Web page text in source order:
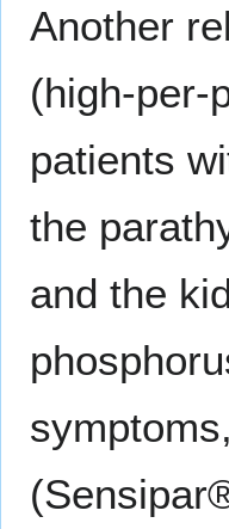
Another
(high-per-
patients
the
and the